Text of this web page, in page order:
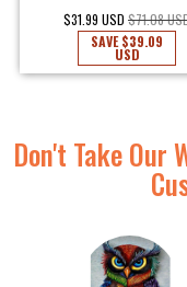
$31.99 USD $71.08
SAVE$39.09
USD
Don't Take Our